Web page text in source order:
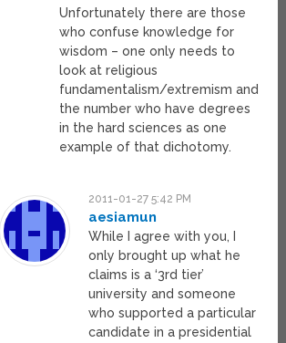
Unfortunately there are those
who confuse knowledge for
wisdom – one only needs to
look at religious
fundamentalism/extremism and
the number who have degrees
in the hard sciences as one
example of that dichotomy.
2011-01-27 5:42 PM
aesiamun
While I agree with you, I
only brought up what he
claims is a ‘3rd tier’
university and someone
who supported a particular
candidate in a presidential